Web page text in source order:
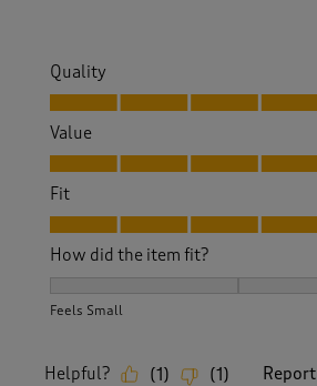
Quality
Quality, 4.0 out of 5
Value
Value, 4.0 out of 5
Fit
Fit, 4.0 out of 5
How did the item fit?
Feels Small
Helpful? (1) (1) Report